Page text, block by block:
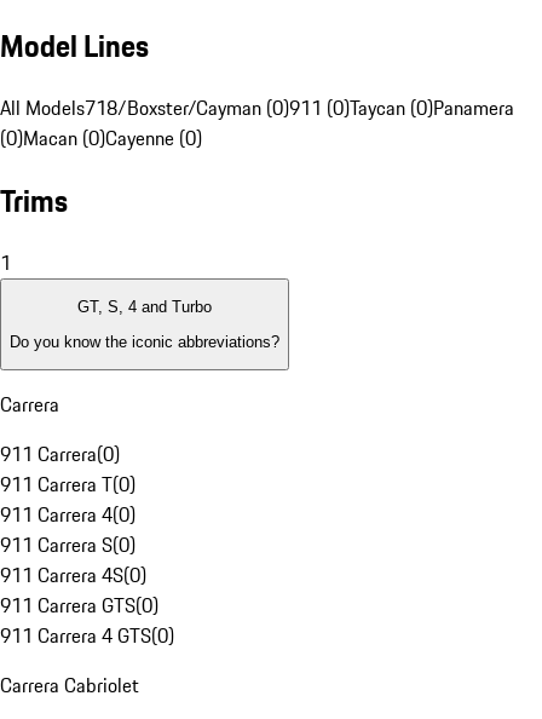
Model Lines
All Models718/Boxster/Cayman (0)911 (0)Taycan (0)Panamera
(0)Macan (0)Cayenne (0)
Trims
1
GT, S, 4 and Turbo
Do you know the iconic abbreviations?
Carrera
911 Carrera(0)
911 Carrera T(0)
911 Carrera 4(0)
911 Carrera S(0)
911 Carrera 4S(0)
911 Carrera GTS(0)
911 Carrera 4 GTS(0)
Carrera Cabriolet